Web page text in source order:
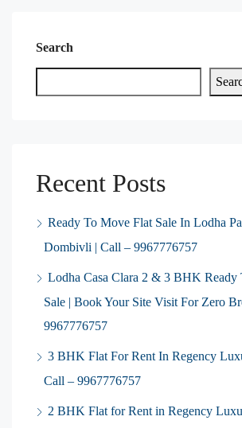
Search
Recent Posts
Ready To Move Flat Sale In Lodha
Dombivli | Call – 9967776757
Lodha Casa Clara 2 & 3 BHK Ready
Sale | Book Your Site Visit For Zero
9967776757
3 BHK Flat For Rent In Regency
Call – 9967776757
2 BHK Flat for Rent in Regency